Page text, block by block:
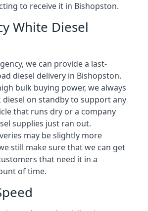
to receive it in Bishopston.
White Diesel
we can provide a last-
diesel delivery in Bishopston.
bulk buying power, we always
diesel on standby to support any
that runs dry or a company
supplies just ran out.
may be slightly more
still make sure that we can get
that need it in a
of time.